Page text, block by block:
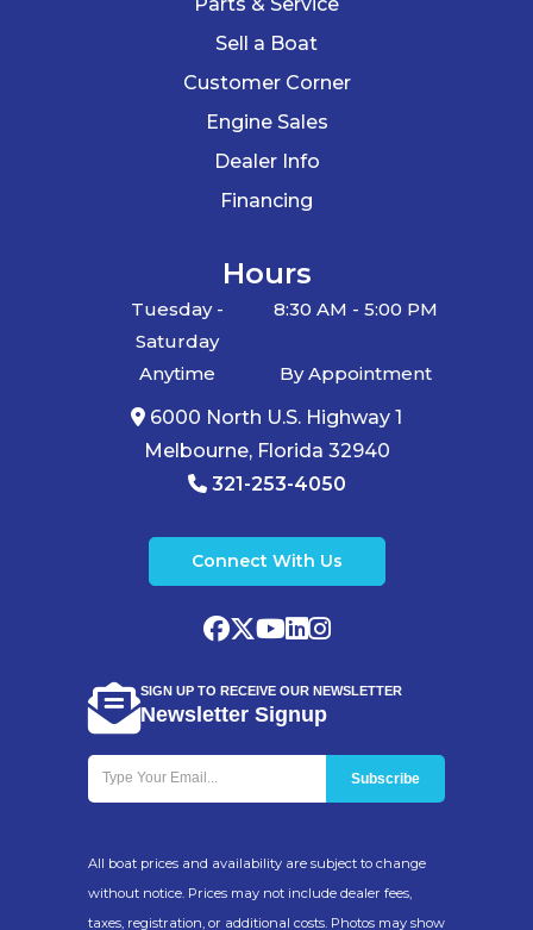
Sell a Boat
Customer Corner
Engine Sales
Dealer Info
Financing
Hours
Tuesday -
Saturday
8:30 AM - 5:00 PM
Anytime
By Appointment
6000 North U.S. Highway 1
Melbourne, Florida 32940
321-253-4050
Connect With Us
SIGN UP TO RECEIVE OUR NEWSLETTER
Newsletter Signup
All boat prices and availability are subject to change
without notice. Prices may not include dealer fees,
taxes, registration, or additional costs. Photos may show